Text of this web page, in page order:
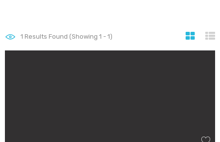
1 Results Found (Showing 1 - 1)